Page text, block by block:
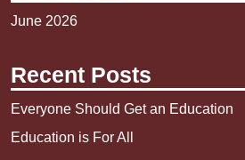
June 2026
Recent Posts
Everyone Should Get an Education
Education is For All